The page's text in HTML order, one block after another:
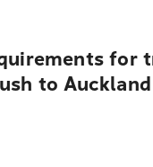
for
to Auckland